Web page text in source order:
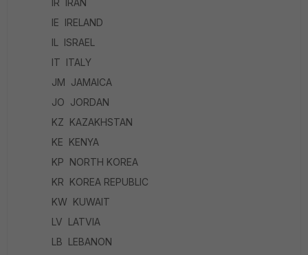
IR IRAN
IE IRELAND
IL ISRAEL
IT ITALY
JM JAMAICA
JO JORDAN
KZ KAZAKHSTAN
KE KENYA
KP NORTH KOREA
KR KOREA REPUBLIC
KW KUWAIT
LV LATVIA
LB LEBANON